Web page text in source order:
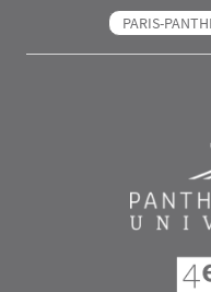
PARIS-